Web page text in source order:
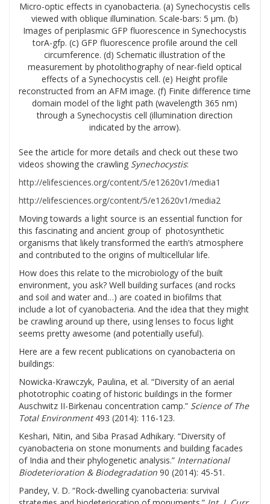
Micro-optic effects in cyanobacteria. (a) Synechocystis cells
viewed with oblique illumination. Scale-bars: 5 µm. (b)
Images of periplasmic GFP fluorescence in Synechocystis
torA-gfp. (c) GFP fluorescence profile around the cell
circumference. (d) Schematic illustration of the
measurement by photolithography of near-field optical
effects of a Synechocystis cell. (e) Height profile
reconstructed from an AFM image. (f) Finite difference time
domain model of the light path (wavelength 365 nm)
through a Synechocystis cell (illumination direction
indicated by the arrow).
See the article for more details and check out these two
videos showing the crawling Synechocystis:
http://elifesciences.org/content/5/e12620v1/media1
http://elifesciences.org/content/5/e12620v1/media2
Moving towards a light source is an essential function for
this fascinating and ancient group of photosynthetic
organisms that likely transformed the earth’s atmosphere
and contributed to the origins of multicellular life.
How does this relate to the microbiology of the built
environment, you ask? Well building surfaces (and rocks
and soil and water and…) are coated in biofilms that
include a lot of cyanobacteria. And the idea that they might
be crawling around up there, using lenses to focus light
seems pretty awesome (and potentially useful).
Here are a few recent publications on cyanobacteria on
buildings:
Nowicka-Krawczyk, Paulina, et al. “Diversity of an aerial
phototrophic coating of historic buildings in the former
Auschwitz II-Birkenau concentration camp.” Science of The
Total Environment493 (2014): 116-123.
Keshari, Nitin, and Siba Prasad Adhikary. “Diversity of
cyanobacteria on stone monuments and building facades
of India and their phylogenetic analysis.” International
Biodeterioration & Biodegradation 90 (2014): 45-51.
Pandey, V. D. “Rock-dwelling cyanobacteria: survival